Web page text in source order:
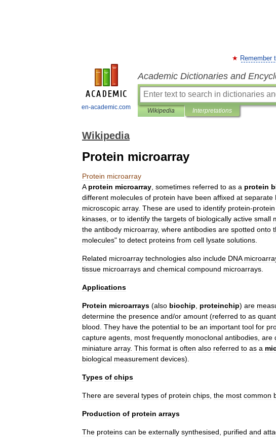
en-academic.com
Remember
Academic Dictionaries and
Wikipedia Interpretations
Wikipedia
Protein microarray
Protein microarray
A protein microarray sometimes referred to as a protein
different molecules of protein have been affixed at separate
microscopic array. These are used to identify protein-protein
kinases or to identify the targets of biologically active small
the antibody microarray, where antibodies are spotted onto
molecules" to detect proteins from cell lysate solutions
Related microarray technologies also include DNA
tissue microarrays and chemical compound microarrays
Applications
Protein microarrays (also biochip proteinchip) are
determine the presence and/or amount (referred to as
blood They have the potential to be an important tool for
capture agents most frequently monoclonal antibodies are
miniature array. This format is often also referred to as a
biological measurement devices).
Types of chips
There are several types of protein chips the most common
Production of protein arrays
The proteins can be externally synthesised purified and